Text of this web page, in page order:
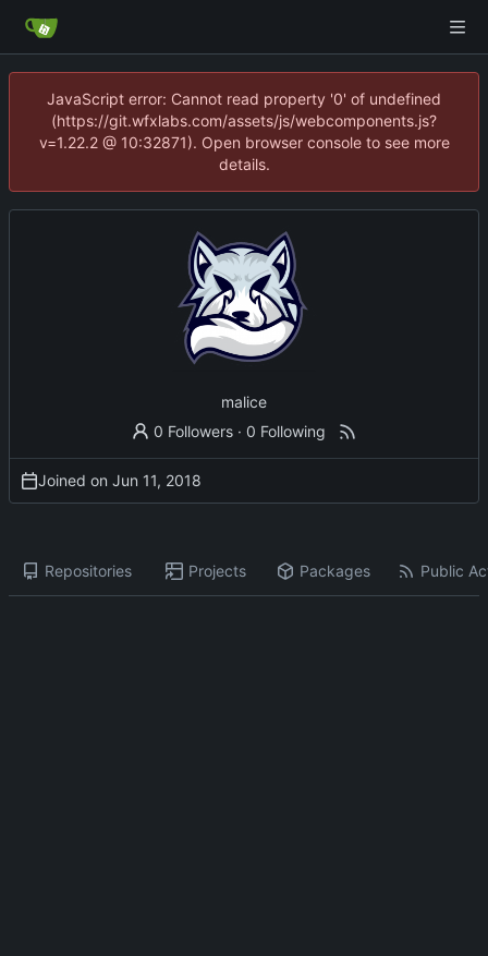
JavaScript error: Cannot read property '0' of undefined
(https://git.wfxlabs.com/assets/js/webcomponents.js?
v=1.22.2 @ 10:32871). Open browser console to see more
details.
malice
0 Followers ·0 Following
Joined on
Repositories Projects Packages Public